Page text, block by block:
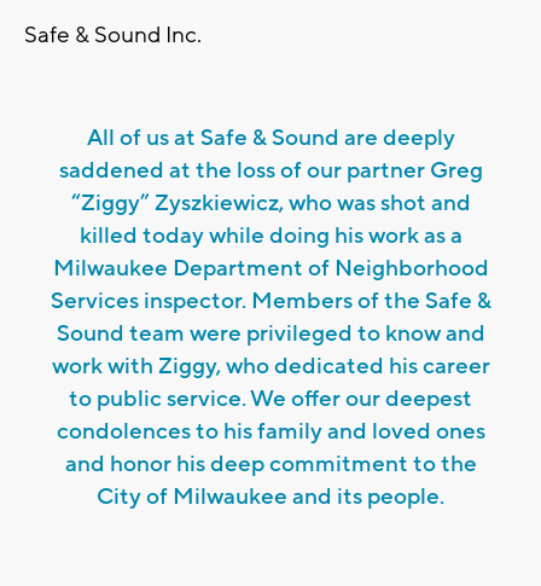
Safe & Sound Inc.
All of us at Safe & Sound are deeply
saddened at the loss of our partner Greg
“Ziggy” Zyszkiewicz, who was shot and
killed today while doing his work as a
Milwaukee Department of Neighborhood
Services inspector. Members of the Safe &
Sound team were privileged to know and
work with Ziggy, who dedicated his career
to public service. We offer our deepest
condolences to his family and loved ones
and honor his deep commitment to the
City of Milwaukee and its people.